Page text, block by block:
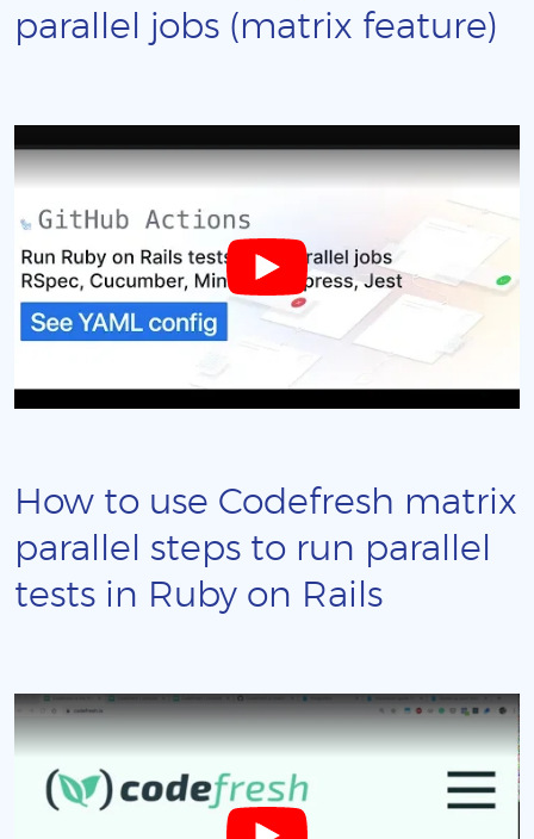
parallel jobs (matrix feature)
How to use Codefresh matrix
parallel steps to run parallel
tests in Ruby on Rails